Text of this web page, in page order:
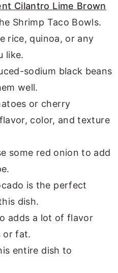
Cilantro Lime Brown
Shrimp Taco Bowls.
rice, quinoa, or any
like.
sodium black beans
well.
or cherry
color, and texture
some red onion to add
is the perfect
dish.
adds a lot of flavor
or fat.
entire dish to